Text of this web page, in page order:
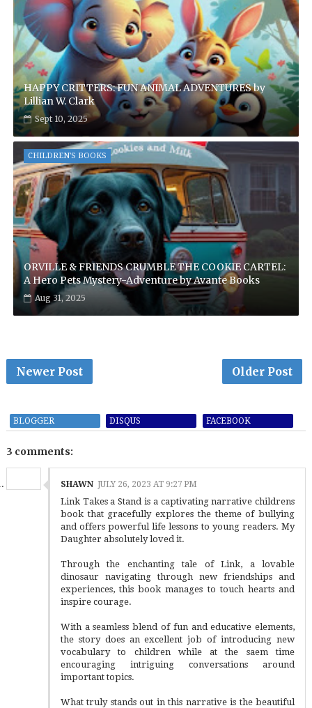
HAPPY CRITTERS: FUN ANIMAL ADVENTURES by
Lillian W. Clark
Sept 10, 2025
CHILDREN'S BOOKS
ORVILLE & FRIENDS CRUMBLE THE COOKIE CARTEL:
A Hero Pets Mystery-Adventure by Avante Books
Aug 31, 2025
Newer Post Older Post
BLOGGER DISQUS FACEBOOK
3 comments:
SHAWN JULY 26, 2023 AT 9:27 PM
Link Takes a Stand is a captivating narrative childrens
book that gracefully explores the theme of bullying
and offers powerful life lessons to young readers. My
Daughter absolutely loved it.
Through the enchanting tale of Link, a lovable
dinosaur navigating through new friendships and
experiences, this book manages to touch hearts and
inspire courage.
With a seamless blend of fun and educative elements,
the story does an excellent job of introducing new
vocabulary to children while at the saem time
encouraging intriguing conversations around
important topics.
What truly stands out in this narrative is the beautiful